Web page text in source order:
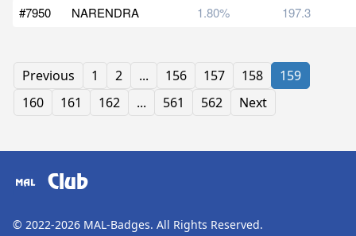
#7950
NARENDRA 1.80% 197.3
Previous 1 2 ... 156 157 158
159
160
161 162 ... 561 562 Next
Club
© 2022-2026 MAL-Badges. All Rights Reserved.